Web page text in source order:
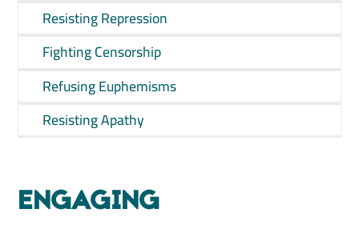
Resisting Repression
Fighting Censorship
Refusing Euphemisms
Resisting Apathy
ENGAGING